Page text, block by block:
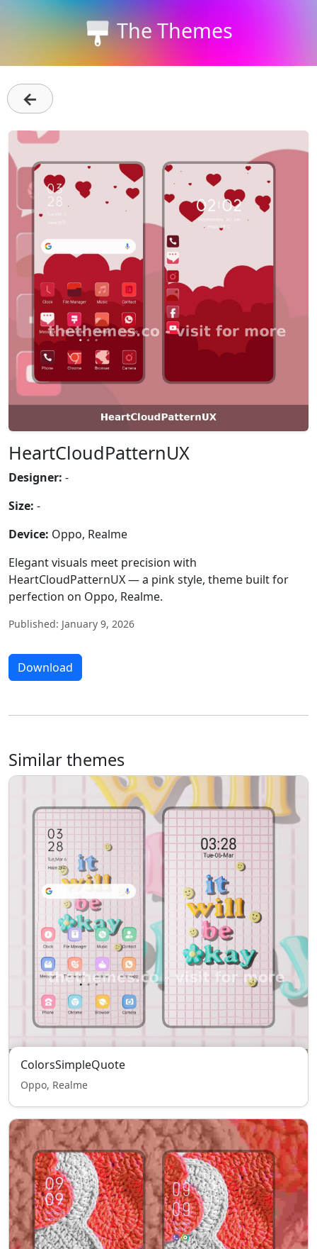
The Themes
←
HeartCloudPatternUX
Designer: -
Size: -
Device: Oppo, Realme
Elegant visuals meet precision with
HeartCloudPatternUX — a pink style, theme built for
perfection on Oppo, Realme.
Published: January 9, 2026
Download
Similar themes
ColorsSimpleQuote
Oppo, Realme